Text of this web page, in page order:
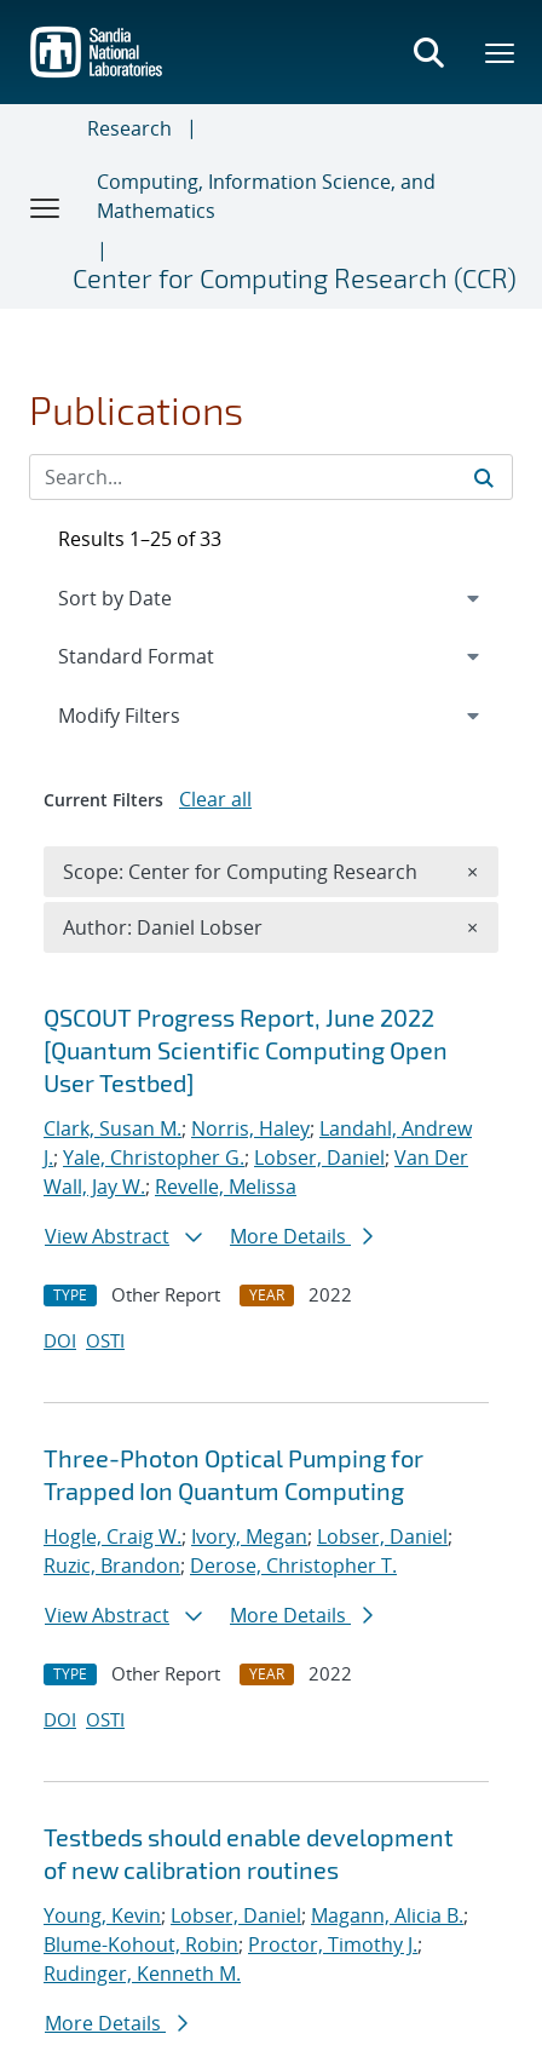
main
content
Research
Computing, Information Science, and
Mathematics
Center for Computing Research (CCR)
Publications
Search results
QSCOUT Progress Report, June 2022
[Quantum Scientific Computing Open
User Testbed]
Clark, Susan M.; Norris, Haley; Landahl, Andrew
J.; Yale, Christopher G.; Lobser, Daniel; Van Der
Wall, Jay W.; Revelle, Melissa
View Abstract
More Details
TYPE Other Report YEAR
2022
DOI OSTI
Three-Photon Optical Pumping for
Trapped Ion Quantum Computing
Hogle, Craig W.; Ivory, Megan; Lobser, Daniel;
Ruzic, Brandon; Derose, Christopher T.
View Abstract
More Details
TYPE Other Report YEAR
2022
DOI OSTI
Testbeds should enable development
of new calibration routines
Young, Kevin; Lobser, Daniel; Magann, Alicia B.;
Blume-Kohout, Robin; Proctor, Timothy J.;
Rudinger, Kenneth M.
More Details
Results 1–25 of 33
Expand
Modify Filters
Current Filters Clear all
Scope: Center for Computing Research ×
Author: Daniel Lobser ×